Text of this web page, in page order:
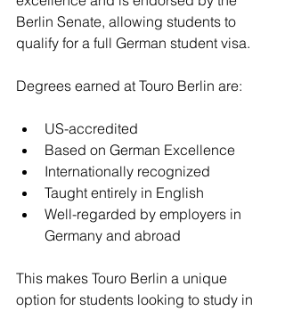
Berlin Senate, allowing students to
qualify for a full German student visa.
Degrees earned at Touro Berlin are:
US-accredited
Based on German Excellence
Internationally recognized
Taught entirely in English
Well-regarded by employers in
Germany and abroad
This makes Touro Berlin a unique
option for students looking to study in